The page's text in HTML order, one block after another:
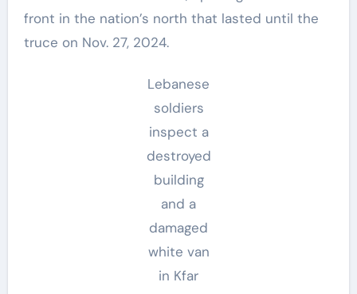
front in the nation’s north that lasted until the
truce on Nov. 27, 2024.
Lebanese
soldiers
inspect a
destroyed
building
and a
damaged
white van
in Kfar